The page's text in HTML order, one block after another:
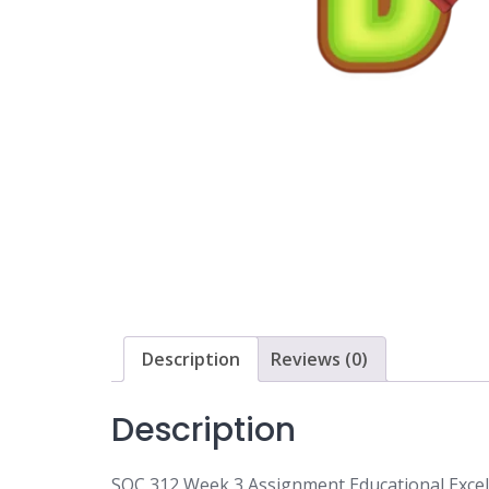
Description Reviews (0)
Description